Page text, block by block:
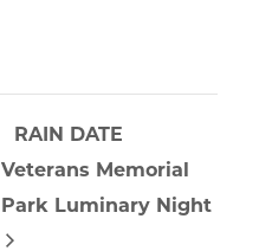
RAIN DATE
Veterans Memorial
Park Luminary Night